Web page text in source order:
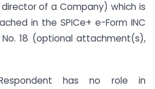
of a Company) which is
in the SPICe+ e-Form INC
18 (optional attachment(s),
has no role in